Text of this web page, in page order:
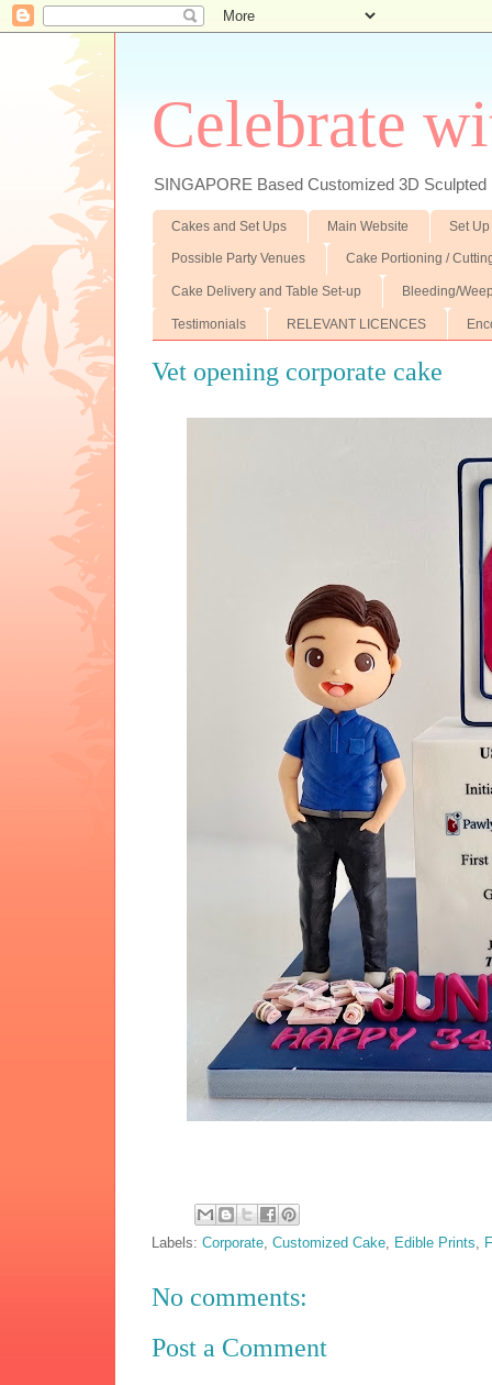
Celebrate
SINGAPORE Based Customized 3D
Cakes and Set Ups Main Website Set
Possible Party Venues Cake Portioning /
Cake Delivery and Table Set-up Bleeding/
Testimonials RELEVANT LICENCES
Vet opening corporate cake
Labels:Corporate ,Customized Cake Edible Prints
No comments:
Post a Comment